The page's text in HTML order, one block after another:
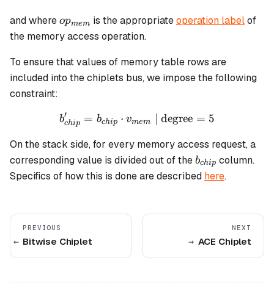
and whereop_{mem}
opmem is the appropriateoperation labelof
the memory access operation.
To ensure that values of memory table rows are
included into the chiplets bus, we impose the following
constraint:
b_{chip}' = b_{chip}
bchip
′ = bchip ⋅ vmem | degree = 5
On the stack side, for every memory access request, a
corresponding value is divided out of theb_{chip}
bchip column.
Specifics of how this is done are described here.
PREVIOUS
Bitwise Chiplet
NEXT
ACE Chiplet